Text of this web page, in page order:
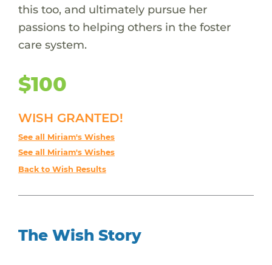
this too, and ultimately pursue her
passions to helping others in the foster
care system.
$100
WISH GRANTED!
See all Miriam's Wishes
See all Miriam's Wishes
Back to Wish Results
The Wish Story